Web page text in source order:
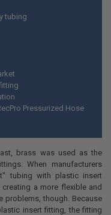
tubing
Pressurized Hose
brass was used as the
When manufacturers
tubing with plastic insert
a more flexible and
problems, though. Because
insert fitting, the fitting